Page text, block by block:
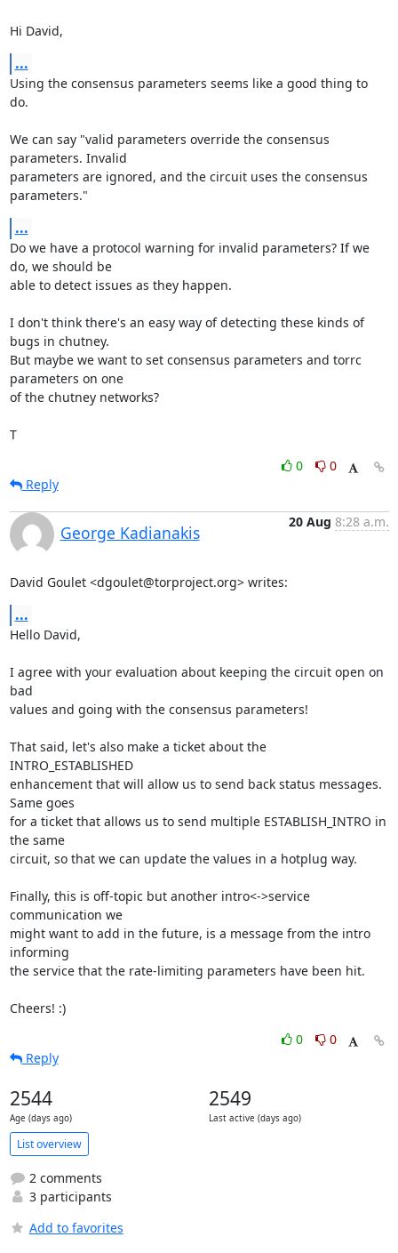
Hi David,
...
Using the consensus parameters seems like a good thing to
do.
We can say "valid parameters override the consensus
parameters. Invalid
parameters are ignored, and the circuit uses the consensus
parameters."
...
Do we have a protocol warning for invalid parameters? If we
do, we should be
able to detect issues as they happen.
I don't think there's an easy way of detecting these kinds of
bugs in chutney.
But maybe we want to set consensus parameters and torrc
parameters on one
of the chutney networks?
T
0
0
Reply
George Kadianakis
20 Aug 8:28 a.m.
David Goulet <dgoulet@torproject.org> writes:
...
Hello David,
I agree with your evaluation about keeping the circuit open on
bad
values and going with the consensus parameters!
That said, let's also make a ticket about the
INTRO_ESTABLISHED
enhancement that will allow us to send back status messages.
Same goes
for a ticket that allows us to send multiple ESTABLISH_INTRO in
the same
circuit, so that we can update the values in a hotplug way.
Finally, this is off-topic but another intro<->service
communication we
might want to add in the future, is a message from the intro
informing
the service that the rate-limiting parameters have been hit.
Cheers! :)
0
0
Reply
2544
Age (days ago)
2549
Last active (days ago)
List overview
2 comments
3 participants
Add to favorites